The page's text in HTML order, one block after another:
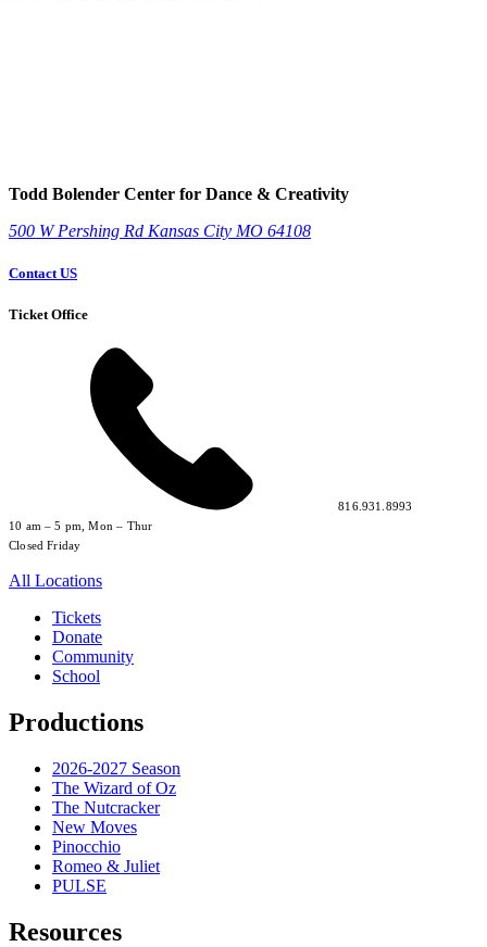
Todd Bolender Center for Dance & Creativity
500 W Pershing Rd Kansas City MO 64108
Contact US
Ticket Office
816.931.8993
10 am – 5 pm, Mon – Thur
Closed Friday
All Locations
Tickets
Donate
Community
School
Productions
2026-2027 Season
The Wizard of Oz
The Nutcracker
New Moves
Pinocchio
Romeo & Juliet
PULSE
Resources